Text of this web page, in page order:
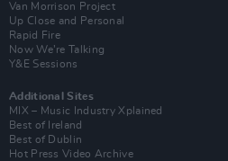
Van Morrison Project
Up Close and Personal
Rapid Fire
Now We’re Talking
Y&E Sessions
Additional Sites
MIX – Music Industry Xplained
Best of Ireland
Best of Dublin
Hot Press Video Archive